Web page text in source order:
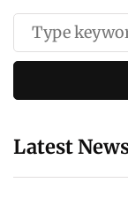
Latest